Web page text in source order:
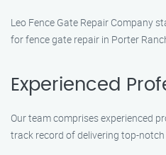
Leo Fence Gate Repair Company
for fence gate repair in Porter
Experienced
Our team comprises experienced
track record of delivering top-